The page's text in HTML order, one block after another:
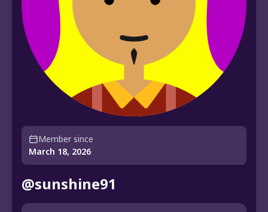
Member since
March 18, 2026
@sunshine91